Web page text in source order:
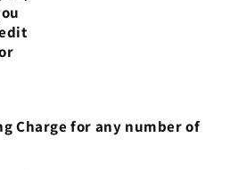
Charge for any number of